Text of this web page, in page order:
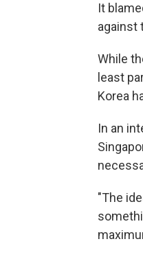
It
against
While
least
Korea
In an
"The